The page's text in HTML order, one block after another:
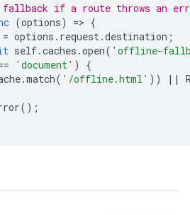
fallback if a route throws an
(options) => {
= options . request.destination ;
self.caches .open( 'offline-
'document' )
{
.match( '/offline.html' )) ||
();